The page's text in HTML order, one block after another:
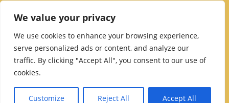
We value your privacy
We use cookies to enhance your browsing experience,
serve personalized ads or content, and analyze our
traffic. By clicking "Accept All", you consent to our use of
cookies.
Customize Reject All Accept All
Tel :061 363 243| Email :office@shannonparish.ie
Powered byParish Websites| Design by acton|web
Copyright 2021 | All Rights Reserved
Social Media Page